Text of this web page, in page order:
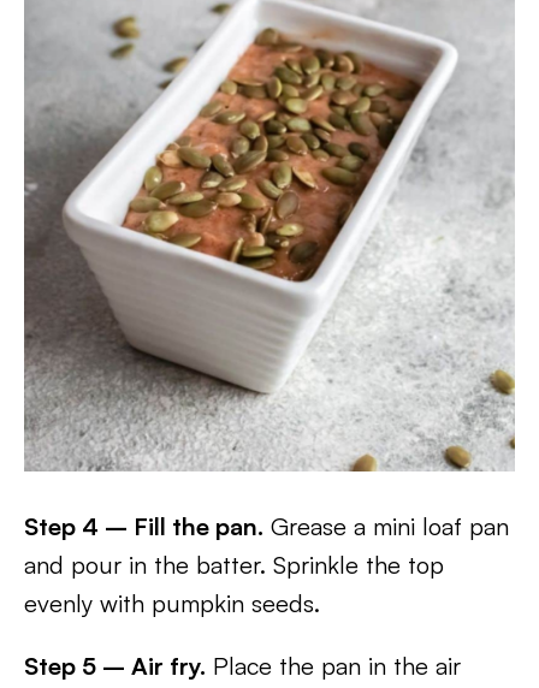
Step 4 – Fill the pan. Grease a mini loaf pan
and pour in the batter. Sprinkle the top
evenly with pumpkin seeds.
Step 5 – Air fry. Place the pan in the air